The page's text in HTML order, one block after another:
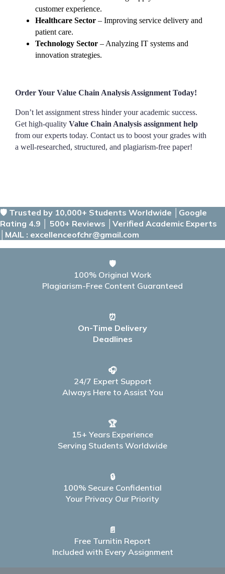
customer experience.
Healthcare Sector – Improving service delivery and
patient care.
Technology Sector – Analyzing IT systems and
innovation strategies.
Order Your Value Chain Analysis Assignment Today!
Don’t let assignment stress hinder your academic success.
Get high-quality Value Chain Analysis assignment help
from our experts today. Contact us to boost your grades with
a well-researched, structured, and plagiarism-free paper!
🛡️ Trusted by 10,000+ Students Worldwide │Google
Rating 4.9 │ 500+ Reviews │Verified Academic Experts
│MAIL : excellenceofchr@gmail.com
🛡️
100% Original Work
Plagiarism-Free Content Guaranteed
⏰
On-Time Delivery
Deadlines
🎧
24/7 Expert Support
Always Here to Assist You
🏆
15+ Years Experience
Serving Students Worldwide
🔒
100% Secure Confidential
Your Privacy Our Priority
📄
Free Turnitin Report
Included with Every Assignment